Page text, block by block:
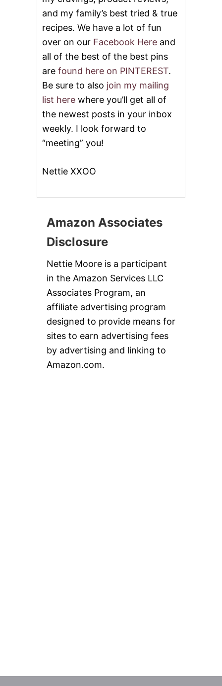
and my family’s best tried & true
recipes. We have a lot of fun
over on our Facebook Here and
all of the best of the best pins
are found here on PINTEREST.
Be sure to also join my mailing
list here where you’ll get all of
the newest posts in your inbox
weekly. I look forward to
“meeting” you!
Nettie XXOO
Amazon Associates
Disclosure
Nettie Moore is a participant
in the Amazon Services LLC
Associates Program, an
affiliate advertising program
designed to provide means for
sites to earn advertising fees
by advertising and linking to
Amazon.com.